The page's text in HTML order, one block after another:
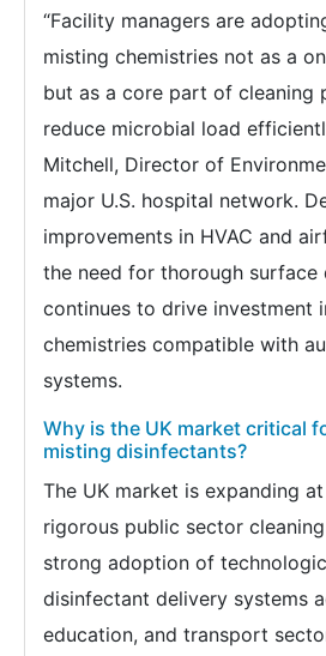
“Facility managers are
misting chemistries not as a
but as a core part of cleaning
reduce microbial load
Mitchell, Director of
major U.S. hospital network.
improvements in HVAC and
the need for thorough surface
continues to drive investment
chemistries compatible with
systems.
Why is the UK market critical
misting disinfectants?
The UK market is expanding
rigorous public sector
strong adoption of
disinfectant delivery systems
education, and transport